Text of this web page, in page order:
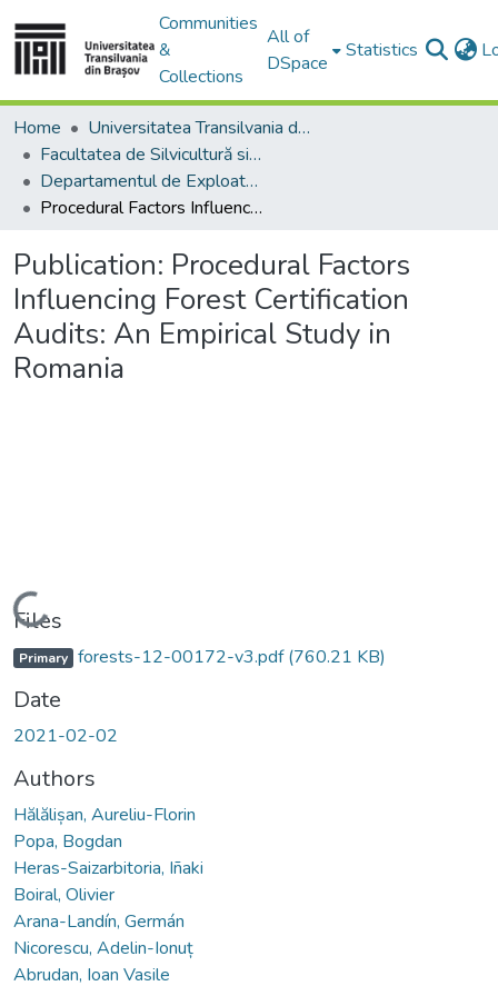
Communities
&
Collections
All of
DSpace
Statistics
Home
Universitatea Transilvania din Brasov
Facultatea de Silvicultură si Exploatări Forestiere
Departamentul de Exploatări Forestiere, Amenajarea Pădurilor şi Măsurători Terestre
Procedural Factors Influencing Forest Certification Audits: An Empirical Study in Romania
Publication: Procedural Factors
Influencing Forest Certification
Audits: An Empirical Study in
Romania
Loading...
Files
Primary forests-12-00172-v3.pdf(760.21 KB)
Date
2021-02-02
Authors
Hălălișan, Aureliu-Florin
Popa, Bogdan
Heras-Saizarbitoria, Iñaki
Boiral, Olivier
Arana-Landín, Germán
Nicorescu, Adelin-Ionuț
Abrudan, Ioan Vasile